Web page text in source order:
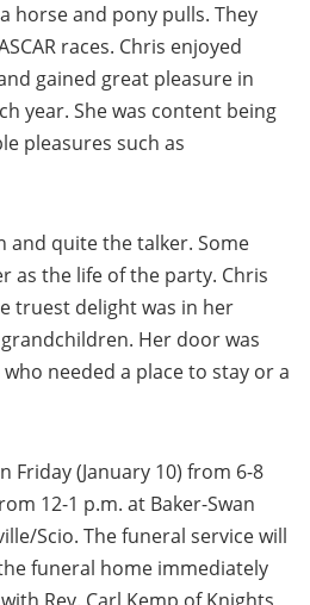
horse and pony pulls. They
races. Chris enjoyed
gained great pleasure in
year. She was content being
pleasures such as
and quite the talker. Some
as the life of the party. Chris
truest delight was in her
Her door was
needed a place to stay or a
Friday (January 10) from 6-8
12-1 p.m. at Baker-Swan
Scio. The funeral service will
funeral home immediately